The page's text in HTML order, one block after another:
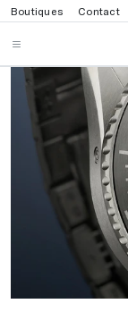
Boutiques Contact